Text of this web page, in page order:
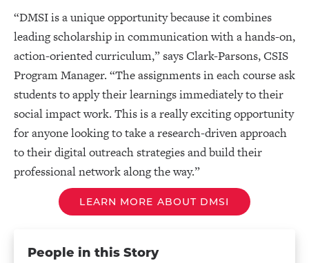
“DMSI is a unique opportunity because it combines
leading scholarship in communication with a hands-on,
action-oriented curriculum,” says Clark-Parsons, CSIS
Program Manager. “The assignments in each course ask
students to apply their learnings immediately to their
social impact work. This is a really exciting opportunity
for anyone looking to take a research-driven approach
to their digital outreach strategies and build their
professional network along the way.”
LEARN MORE ABOUT DMSI
People in this Story